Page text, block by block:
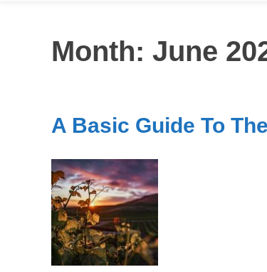
Month: June
A Basic Guide To